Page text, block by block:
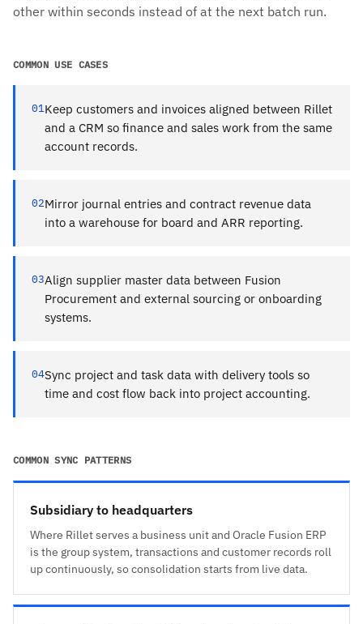
other within seconds instead of at the next batch run.
COMMON USE CASES
01Keep customers and invoices aligned between Rillet
and a CRM so finance and sales work from the same
account records.
02Mirror journal entries and contract revenue data
into a warehouse for board and ARR reporting.
03Align supplier master data between Fusion
Procurement and external sourcing or onboarding
systems.
04Sync project and task data with delivery tools so
time and cost flow back into project accounting.
COMMON SYNC PATTERNS
Subsidiary to headquarters
Where Rillet serves a business unit and Oracle Fusion ERP
is the group system, transactions and customer records roll
up continuously, so consolidation starts from live data.